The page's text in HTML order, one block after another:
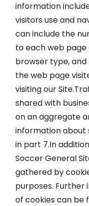
information
visitors use and
can include the
to each web
browser type,
the web page
visiting our
shared with
on an aggregate
information about
in part 7.In
Soccer General
gathered by
purposes. Further
of cookies can be